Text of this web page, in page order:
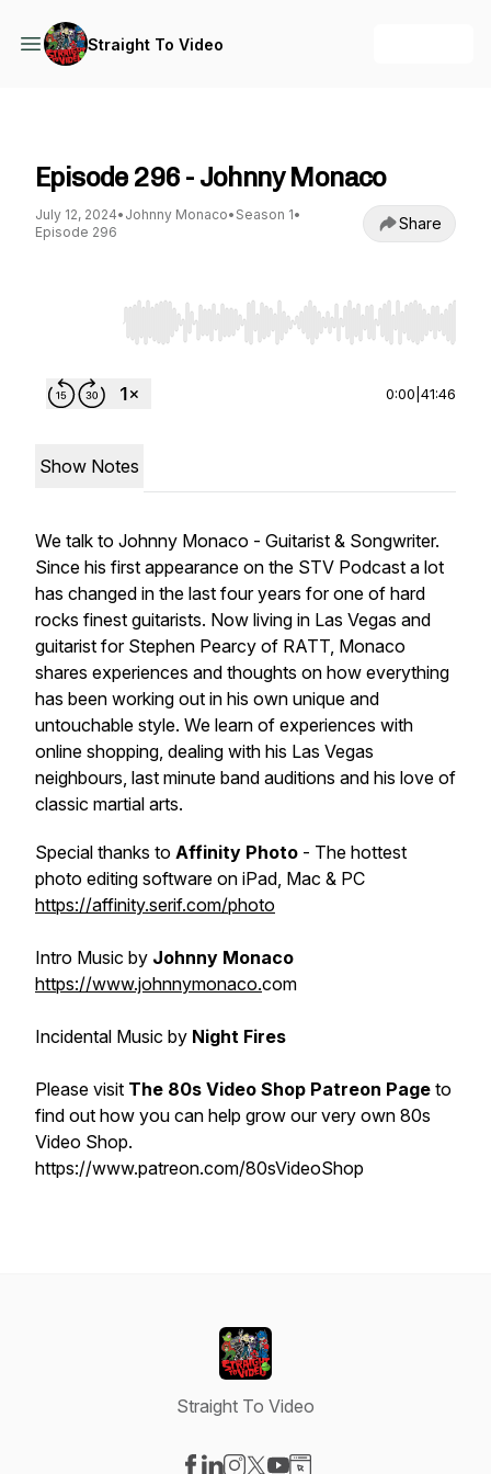
Straight To Video
Episode 296 - Johnny Monaco
July 12, 2024• Johnny Monaco• Season 1•
Episode 296
Share
Use Left/Right to seek, Home/End to jump to
0:00 41:46
Show Notes
We talk to Johnny Monaco - Guitarist & Songwriter.
Since his first appearance on the STV Podcast a lot
has changed in the last four years for one of hard
rocks finest guitarists. Now living in Las Vegas and
guitarist for Stephen Pearcy of RATT, Monaco
shares experiences and thoughts on how everything
has been working out in his own unique and
untouchable style. We learn of experiences with
online shopping, dealing with his Las Vegas
neighbours, last minute band auditions and his love of
classic martial arts.
Special thanks to Affinity Photo - The hottest
photo editing software on iPad, Mac & PC
https://affinity.serif.com/photo
Intro Music by Johnny Monaco
https://www.johnnymonaco.com
Incidental Music by Night Fires
Please visit The 80s Video Shop Patreon Page to
find out how you can help grow our very own 80s
Video Shop.
https://www.patreon.com/80sVideoShop
Straight To Video